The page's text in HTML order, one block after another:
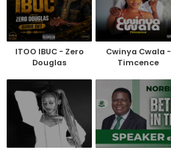
ITOO IBUC - Zero
Douglas
Cwinya Cwala -
Timcence